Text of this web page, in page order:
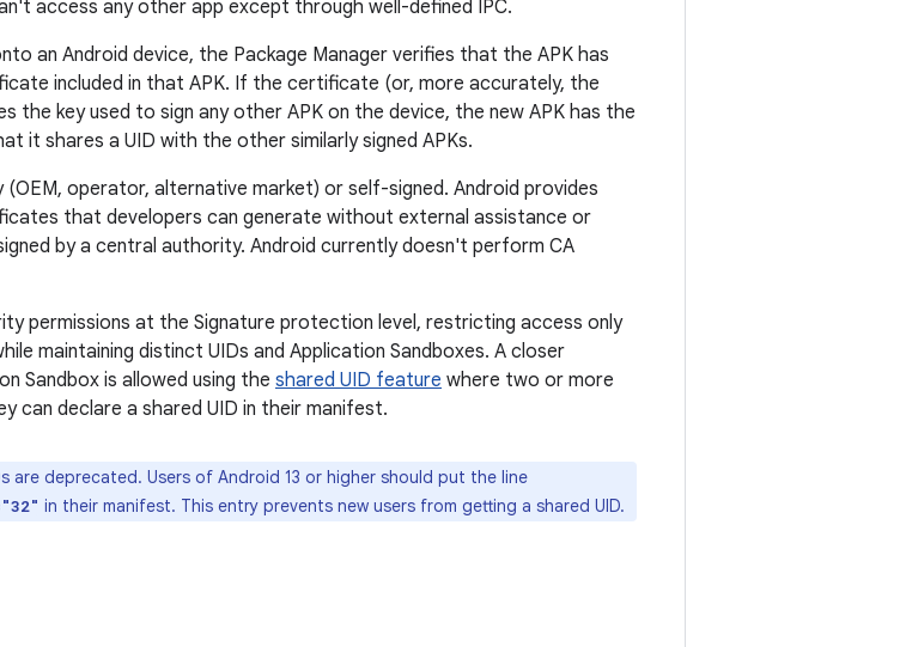
access any other app except through well-defined IPC.
an Android device, the Package Manager verifies that the APK has
included in that APK. If the certificate (or, more accurately, the
the key used to sign any other APK on the device, the new APK has the
it shares a UID with the other similarly signed APKs.
operator, alternative market) or self-signed. Android provides
that developers can generate without external assistance or
by a central authority. Android currently doesn't perform CA
permissions at the Signature protection level, restricting access only
maintaining distinct UIDs and Application Sandboxes. A closer
Sandbox is allowed using the shared UID feature where two or more
can declare a shared UID in their manifest.
are deprecated. Users of Android 13 or higher should put the line
in their manifest. This entry prevents new users from getting a shared UID.